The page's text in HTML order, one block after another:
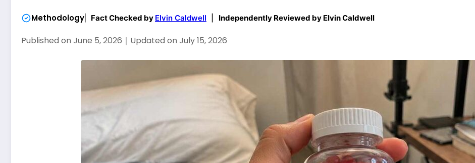
Methodology Fact Checked by Elvin Caldwell Independently Reviewed by Elvin Caldwell
Published on June 5, 2026 ｜ Updated on July 15, 2026